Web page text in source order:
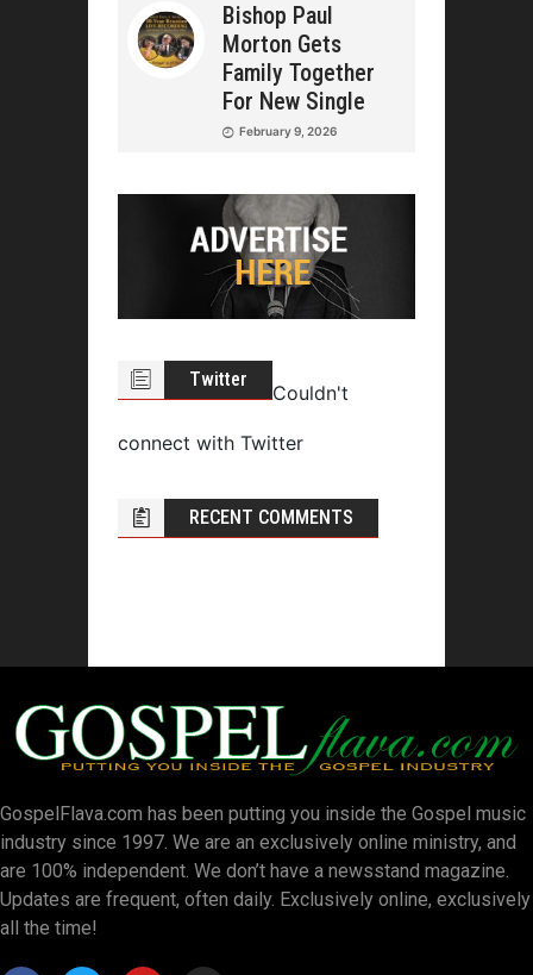
Bishop Paul
Morton Gets
Family Together
For New Single
February 9, 2026
Twitter
Couldn't
connect with Twitter
RECENT COMMENTS
GospelFlava.com has been putting you inside the Gospel music
industry since 1997. We are an exclusively online ministry, and
are 100% independent. We don’t have a newsstand magazine.
Updates are frequent, often daily. Exclusively online, exclusively
all the time!